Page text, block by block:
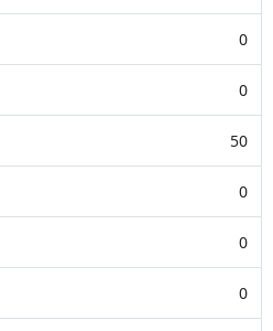
0
0
50
0
0
0